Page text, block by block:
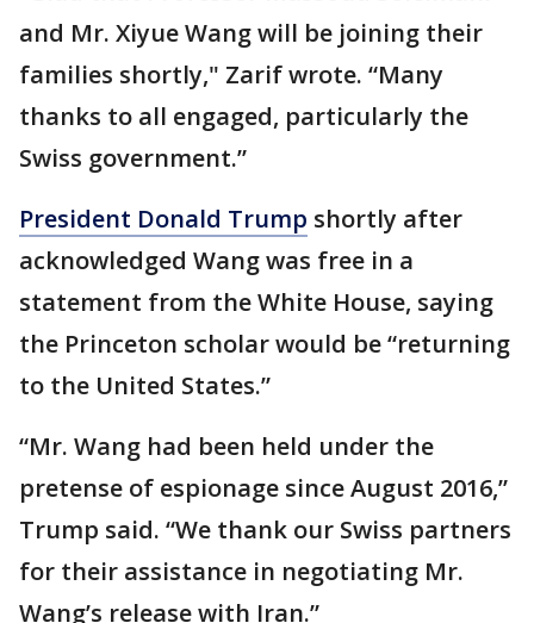
and Mr. Xiyue Wang will be joining their
families shortly," Zarif wrote. “Many
thanks to all engaged, particularly the
Swiss government.”
President Donald Trump shortly after
acknowledged Wang was free in a
statement from the White House, saying
the Princeton scholar would be “returning
to the United States.”
“Mr. Wang had been held under the
pretense of espionage since August 2016,”
Trump said. “We thank our Swiss partners
for their assistance in negotiating Mr.
Wang’s release with Iran.”